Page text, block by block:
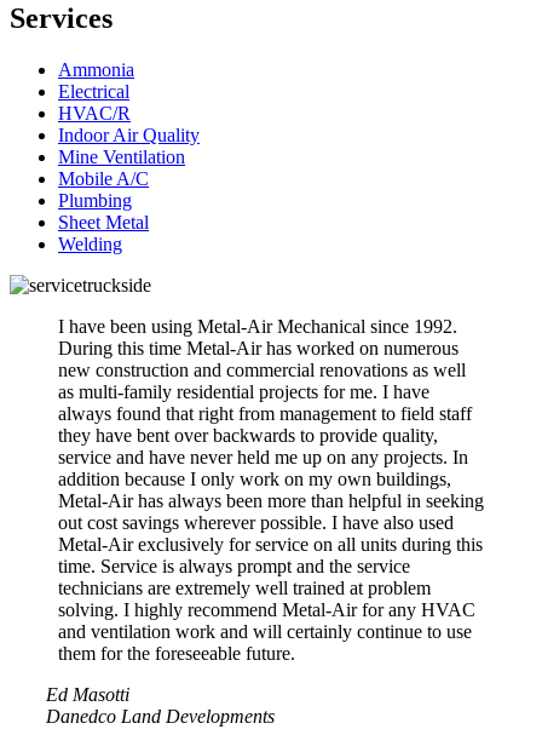
Services
Ammonia
Electrical
HVAC/R
Indoor Air Quality
Mine Ventilation
Mobile A/C
Plumbing
Sheet Metal
Welding
I have been using Metal-Air Mechanical since 1992.
During this time Metal-Air has worked on numerous
new construction and commercial renovations as well
as multi-family residential projects for me. I have
always found that right from management to field staff
they have bent over backwards to provide quality,
service and have never held me up on any projects. In
addition because I only work on my own buildings,
Metal-Air has always been more than helpful in seeking
out cost savings wherever possible. I have also used
Metal-Air exclusively for service on all units during this
time. Service is always prompt and the service
technicians are extremely well trained at problem
solving. I highly recommend Metal-Air for any HVAC
and ventilation work and will certainly continue to use
them for the foreseeable future.
Ed Masotti
Danedco Land Developments